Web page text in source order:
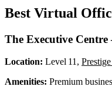
Best Virtual
The Executive Centre
Location: Level 11,
Amenities: Premium